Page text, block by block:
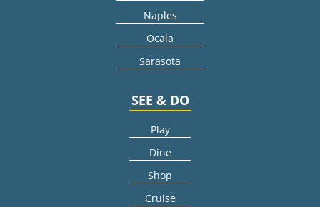
Naples
Ocala
Sarasota
SEE & DO
Play
Dine
Shop
Cruise